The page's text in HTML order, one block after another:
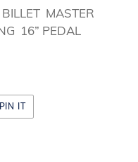
MASTER
16” PEDAL
PIN ITPIN
PINTEREST